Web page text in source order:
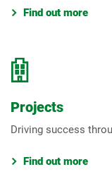
Find out more
Projects
Driving success
Find out more